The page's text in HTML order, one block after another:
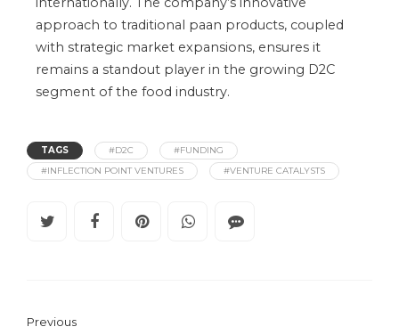
approach to traditional paan products, coupled
with strategic market expansions, ensures it
remains a standout player in the growing D2C
segment of the food industry.
TAGS #D2C
#FUNDING
#INFLECTION POINT VENTURES
#VENTURE CATALYSTS
Previous